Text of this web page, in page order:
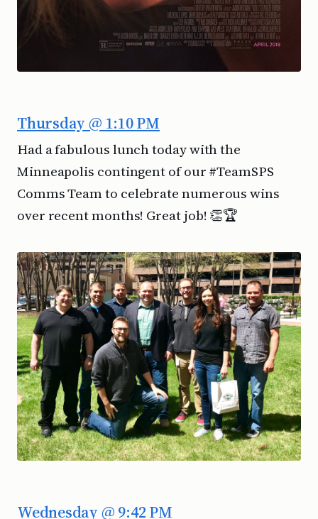
Thursday @ 1:10 PM
Had a fabulous lunch today with the
Minneapolis contingent of our #TeamSPS
Comms Team to celebrate numerous wins
over recent months! Great job! 👏🏆
Wednesday @ 9:42 PM